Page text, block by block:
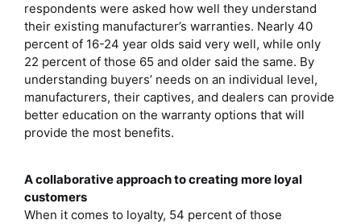
respondents were asked how well they understand
their existing manufacturer’s warranties. Nearly 40
percent of 16-24 year olds said very well, while only
22 percent of those 65 and older said the same. By
understanding buyers’ needs on an individual level,
manufacturers, their captives, and dealers can provide
better education on the warranty options that will
provide the most benefits.
A collaborative approach to creating more loyal
customers
When it comes to loyalty, 54 percent of those